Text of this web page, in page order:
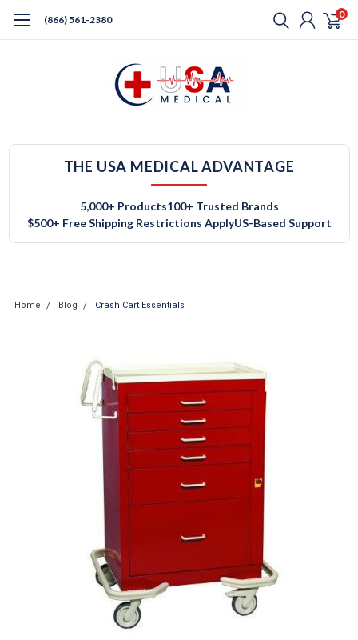
(866) 561-2380 0
THE USA MEDICAL ADVANTAGE
5,000+ Products100+ Trusted Brands
$500+ Free Shipping Restrictions ApplyUS-Based Support
Home Blog Crash Cart Essentials